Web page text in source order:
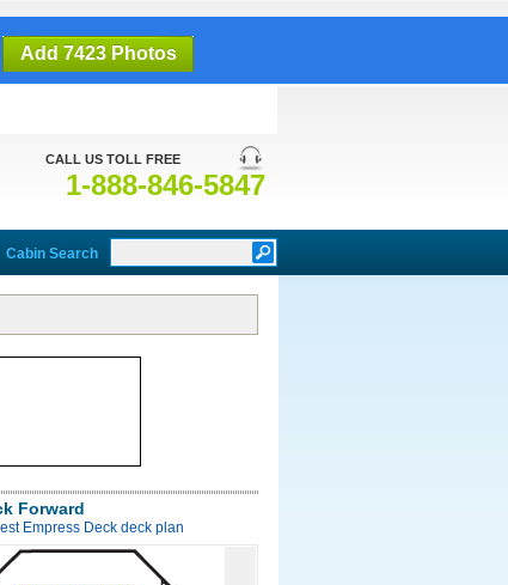
Add 7423 Photos
CALL US TOLL FREE
1-888-846-5847
Cabin Search
Forward
Empress Deck deck plan